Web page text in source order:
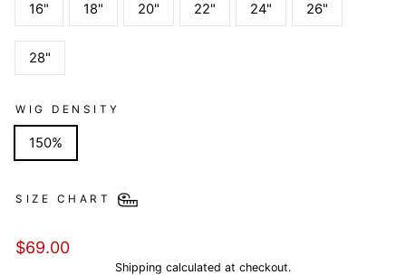
16" 18" 20" 22" 24" 26"
28"
WIG DENSITY
150%
SIZE CHART
Regular
$69.00
Shipping calculated at checkout.